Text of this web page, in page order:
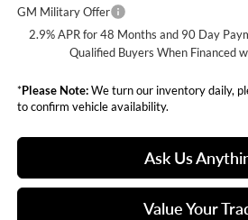
GM Military Offer
2.9% APR for 48 Months and 90 Day
Qualified Buyers When Financed
*Please Note:We turn our inventory daily,
to confirm vehicle availability.
Ask Us
Value Your